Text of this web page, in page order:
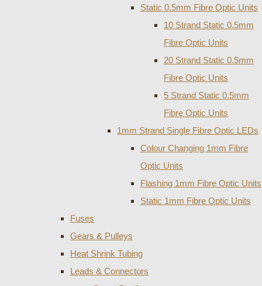
Static 0.5mm Fibre Optic Units
10 Strand Static 0.5mm
Fibre Optic Units
20 Strand Static 0.5mm
Fibre Optic Units
5 Strand Static 0.5mm
Fibre Optic Units
1mm Strand Single Fibre Optic LEDs
Colour Changing 1mm Fibre
Optic Units
Flashing 1mm Fibre Optic Units
Static 1mm Fibre Optic Units
Fuses
Gears & Pulleys
Heat Shrink Tubing
Leads & Connectors